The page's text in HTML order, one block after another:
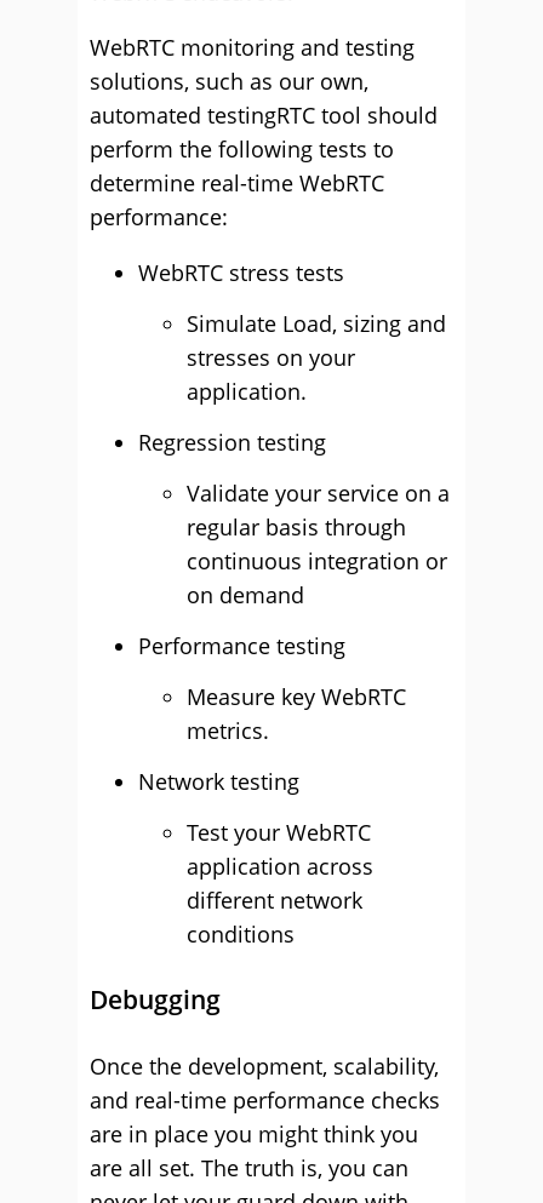
WebRTC monitoring and testing
solutions, such as our own,
automated testingRTC tool should
perform the following tests to
determine real-time WebRTC
performance:
WebRTC stress tests
Simulate Load, sizing and
stresses on your
application.
Regression testing
Validate your service on a
regular basis through
continuous integration or
on demand
Performance testing
Measure key WebRTC
metrics.
Network testing
Test your WebRTC
application across
different network
conditions
Debugging
Once the development, scalability,
and real-time performance checks
are in place you might think you
are all set. The truth is, you can